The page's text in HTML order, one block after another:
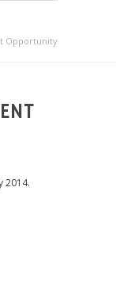
Opportunity
2014.